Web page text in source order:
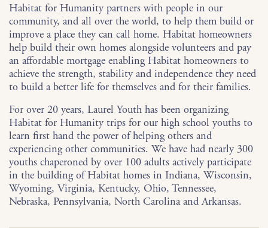
Habitat for Humanity partners with people in our
community, and all over the world, to help them build or
improve a place they can call home. Habitat homeowners
help build their own homes alongside volunteers and pay
an affordable mortgage enabling Habitat homeowners to
achieve the strength, stability and independence they need
to build a better life for themselves and for their families.
For over 20 years, Laurel Youth has been organizing
Habitat for Humanity trips for our high school youths to
learn first hand the power of helping others and
experiencing other communities. We have had nearly 300
youths chaperoned by over 100 adults actively participate
in the building of Habitat homes in Indiana, Wisconsin,
Wyoming, Virginia, Kentucky, Ohio, Tennessee,
Nebraska, Pennsylvania, North Carolina and Arkansas.